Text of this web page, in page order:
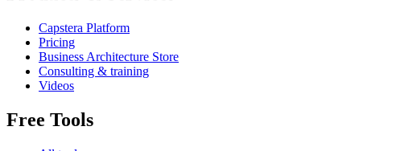
Capstera Platform
Pricing
Business Architecture Store
Consulting & training
Videos
Free Tools